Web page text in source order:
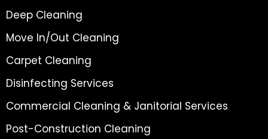
Deep Cleaning
Move In/Out Cleaning
Carpet Cleaning
Disinfecting Services
Commercial Cleaning & Janitorial Services
Post-Construction Cleaning